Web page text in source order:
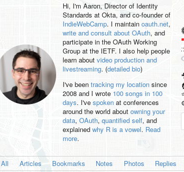
Hi, I'm Aaron, Director of Identity
Standards at Okta, and co-founder of
IndieWebCamp. I maintain oauth.net,
write and consult about OAuth, and
participate in the OAuth Working
Group at the IETF. I also help people
learn about video production and
livestreaming. (detailed bio)
I've been tracking my locationsince
2008 and I wrote 100 songs in 100
days. I've spokenat conferences
around the world about owning your
data, OAuth,quantified self, and
explained why R is a vowel. Read
more.
All Articles Bookmarks Notes Photos Replies